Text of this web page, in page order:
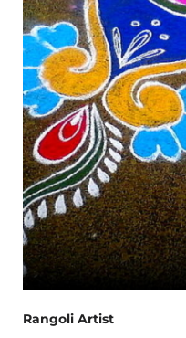
Rangoli Artist